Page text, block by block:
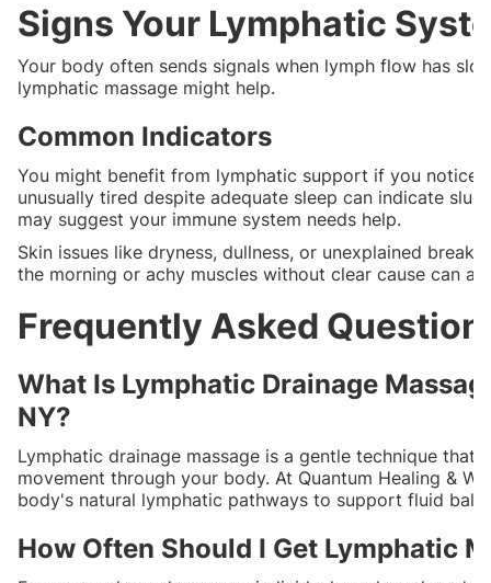
Signs Your Lymphatic
Your body often sends signals when lymph flow has
lymphatic massage might help.
Common Indicators
You might benefit from lymphatic support if you notice
unusually tired despite adequate sleep can indicate
may suggest your immune system needs help.
Skin issues like dryness, dullness, or unexplained
the morning or achy muscles without clear cause can
Frequently Asked
What Is Lymphatic Drainage
NY?
Lymphatic drainage massage is a gentle technique
movement through your body. At Quantum Healing &
body's natural lymphatic pathways to support fluid
How Often Should I Get Lymphatic